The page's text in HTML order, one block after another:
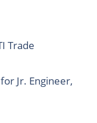
Trade
Jr. Engineer,